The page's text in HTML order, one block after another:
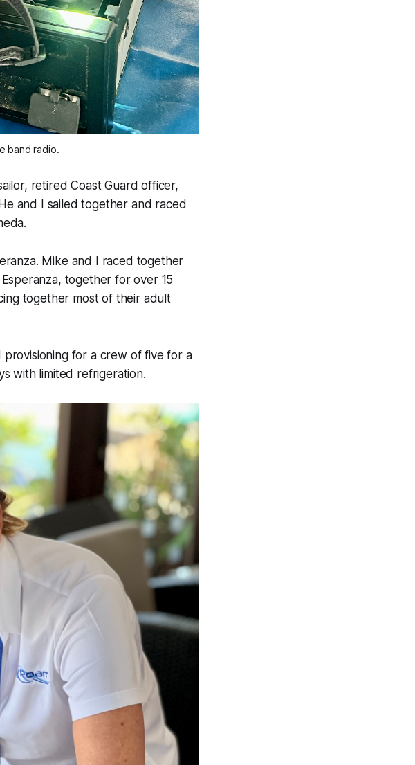
band radio.
retired Coast Guard officer,
and I sailed together and raced
. Mike and I raced together
Esperanza, together for over 15
together most of their adult
provisioning for a crew of five for a
with limited refrigeration.